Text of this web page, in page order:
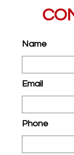
Name
Email
Phone